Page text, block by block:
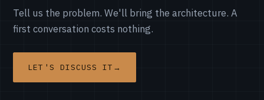
Tell us the problem. We'll bring the architecture. A
first conversation costs nothing.
LET'S DISCUSS IT →